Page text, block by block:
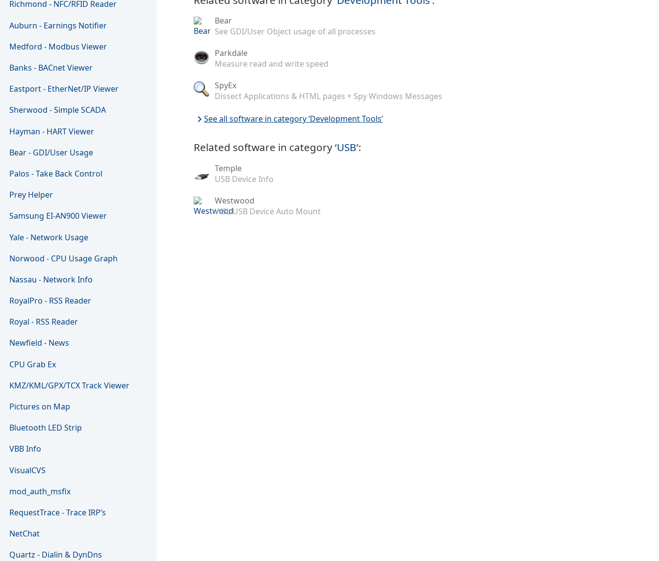
Richmond - NFC/RFID Reader
Auburn - Earnings Notifier
Medford - Modbus Viewer
Banks - BACnet Viewer
Eastport - EtherNet/IP Viewer
Sherwood - Simple SCADA
Hayman - HART Viewer
Bear - GDI/User Usage
Palos - Take Back Control
Prey Helper
Samsung EI-AN900 Viewer
Yale - Network Usage
Norwood - CPU Usage Graph
Nassau - Network Info
RoyalPro - RSS Reader
Royal - RSS Reader
Newfield - News
CPU Grab Ex
KMZ/KML/GPX/TCX Track Viewer
Pictures on Map
Bluetooth LED Strip
VBB Info
VisualCVS
mod_auth_msfix
RequestTrace - Trace IRP’s
NetChat
Quartz - Dialin & DynDns
Bear
See GDI/User Object usage of all processes
Parkdale
Measure read and write speed
SpyEx
Dissect Applications & HTML pages + Spy Windows Messages
chevron_rightSee all software in category ‘Development Tools’
Related software in category ‘USB’:
Temple
USB Device Info
Westwood
WSL USB Device Auto Mount